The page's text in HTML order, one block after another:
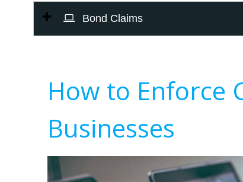
Bond Claims
How to Enforce
Businesses